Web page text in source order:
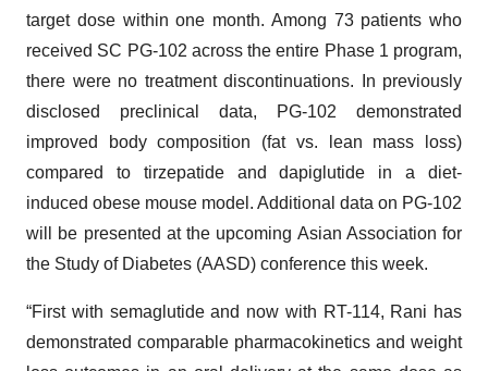
target dose within one month. Among 73 patients who
received SC PG-102 across the entire Phase 1 program,
there were no treatment discontinuations. In previously
disclosed preclinical data, PG-102 demonstrated
improved body composition (fat vs. lean mass loss)
compared to tirzepatide and dapiglutide in a diet-
induced obese mouse model. Additional data on PG-102
will be presented at the upcoming Asian Association for
the Study of Diabetes (AASD) conference this week.
“First with semaglutide and now with RT-114, Rani has
demonstrated comparable pharmacokinetics and weight